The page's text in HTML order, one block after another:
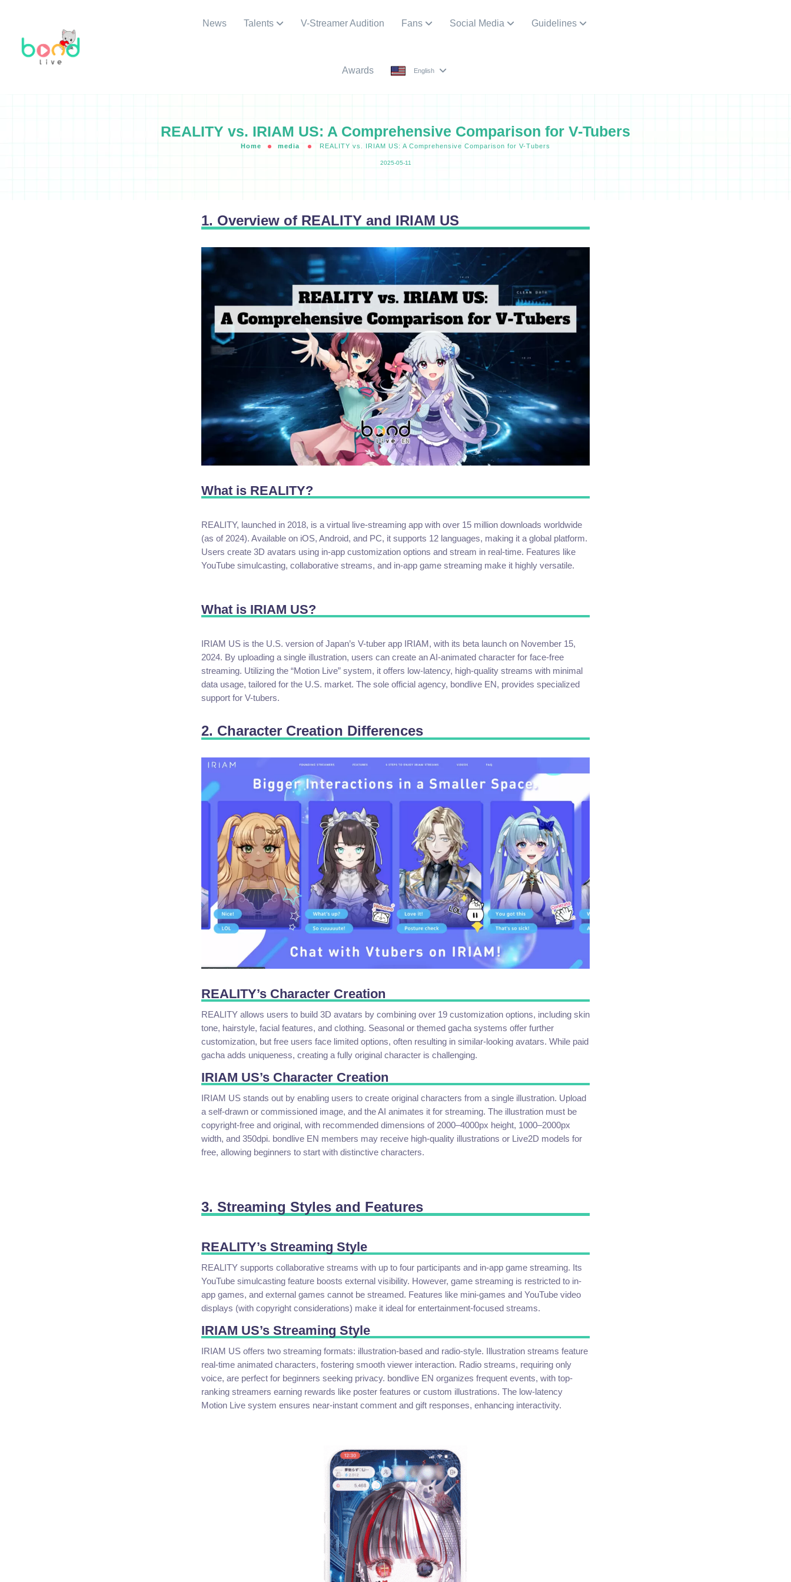
News Talents V-Streamer Audition Fans Social Media Guidelines
Awards English
REALITY vs. IRIAM US: A Comprehensive Comparison for V-Tubers
Home media REALITY vs. IRIAM US: A Comprehensive Comparison for V-Tubers
2025-05-11
1. Overview of REALITY and IRIAM US
What is REALITY?
REALITY, launched in 2018, is a virtual live-streaming app with over 15 million downloads worldwide
(as of 2024). Available on iOS, Android, and PC, it supports 12 languages, making it a global platform.
Users create 3D avatars using in-app customization options and stream in real-time. Features like
YouTube simulcasting, collaborative streams, and in-app game streaming make it highly versatile.
What is IRIAM US?
IRIAM US is the U.S. version of Japan’s V-tuber app IRIAM, with its beta launch on November 15,
2024. By uploading a single illustration, users can create an AI-animated character for face-free
streaming. Utilizing the “Motion Live” system, it offers low-latency, high-quality streams with minimal
data usage, tailored for the U.S. market. The sole official agency, bondlive EN, provides specialized
support for V-tubers.
2. Character Creation Differences
REALITY’s Character Creation
REALITY allows users to build 3D avatars by combining over 19 customization options, including skin
tone, hairstyle, facial features, and clothing. Seasonal or themed gacha systems offer further
customization, but free users face limited options, often resulting in similar-looking avatars. While paid
gacha adds uniqueness, creating a fully original character is challenging.
IRIAM US’s Character Creation
IRIAM US stands out by enabling users to create original characters from a single illustration. Upload
a self-drawn or commissioned image, and the AI animates it for streaming. The illustration must be
copyright-free and original, with recommended dimensions of 2000–4000px height, 1000–2000px
width, and 350dpi. bondlive EN members may receive high-quality illustrations or Live2D models for
free, allowing beginners to start with distinctive characters.
3. Streaming Styles and Features
REALITY’s Streaming Style
REALITY supports collaborative streams with up to four participants and in-app game streaming. Its
YouTube simulcasting feature boosts external visibility. However, game streaming is restricted to in-
app games, and external games cannot be streamed. Features like mini-games and YouTube video
displays (with copyright considerations) make it ideal for entertainment-focused streams.
IRIAM US’s Streaming Style
IRIAM US offers two streaming formats: illustration-based and radio-style. Illustration streams feature
real-time animated characters, fostering smooth viewer interaction. Radio streams, requiring only
voice, are perfect for beginners seeking privacy. bondlive EN organizes frequent events, with top-
ranking streamers earning rewards like poster features or custom illustrations. The low-latency
Motion Live system ensures near-instant comment and gift responses, enhancing interactivity.